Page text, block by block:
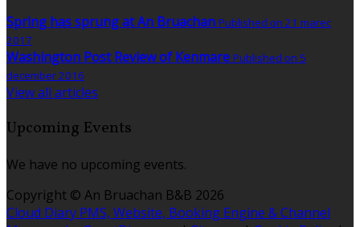
Spring has sprung at An Bruachan Published on 21 marec
2017
Washington Post Review of Kenmare Published on 5
december 2016
View all articles
Upcoming Events
We have no upcoming events.
Copyright © An Bruachan B&B 2026
Cloud Diary PMS, Website, Booking Engine & Channel